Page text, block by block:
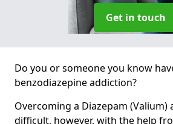
Get in touch
Do you or someone you know
benzodiazepine addiction?
Overcoming a Diazepam (Valium)
difficult, however, with the help